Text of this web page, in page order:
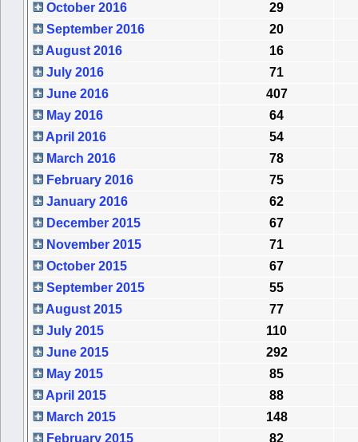
October 2016
29
September 2016
20
August 2016
16
July 2016
71
June 2016
407
May 2016
64
April 2016
54
March 2016
78
February 2016
75
January 2016
62
December 2015
67
November 2015
71
October 2015
67
September 2015
55
August 2015
77
July 2015
110
June 2015
292
May 2015
85
April 2015
88
March 2015
148
February 2015
82